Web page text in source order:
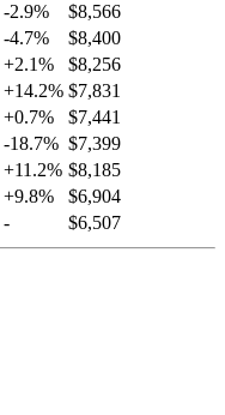
-2.9%
$8,566
-4.7%
$8,400
+2.1%
$8,256
+14.2% $7,831
+0.7%
$7,441
-18.7% $7,399
+11.2% $8,185
+9.8%
$6,904
- $6,507